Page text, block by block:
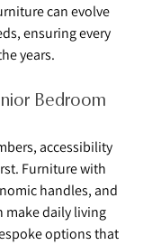
can evolve
ensuring every
years.
Bedroom
accessibility
Furniture with
handles, and
make daily living
options that